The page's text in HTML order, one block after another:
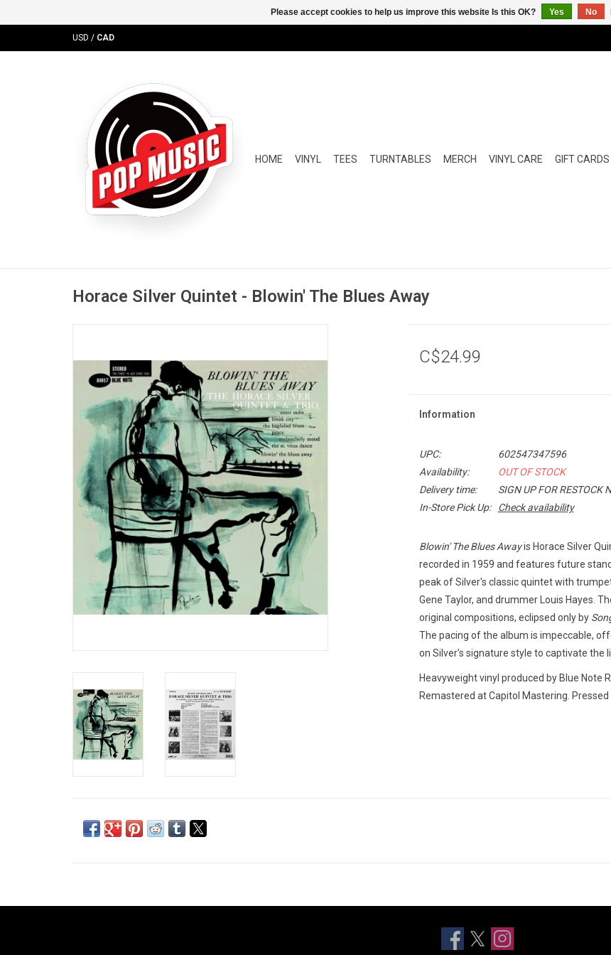
USD / CAD
HOME VINYL TEES TURNTABLES MERCH VINYL CARE GIFT CARDS
Horace Silver Quintet - Blowin' The Blues Away
C$24.99
Information
UPC:
602547347596
Availability:
OUT OF STOCK
Delivery time:
SIGN UP FOR RESTOCK
In-Store Pick Up:
Check availability
Blowin' The Blues Awayis Horace Silver
recorded in 1959 and features future
peak of Silver's classic quintet with
Gene Taylor, and drummer Louis Hayes.
original compositions, eclipsed only by
The pacing of the album is impeccable,
on Silver's signature style to captivate the
Heavyweight vinyl produced by Blue Note
Remastered at Capitol Mastering. Pressed
Please accept cookies to help us improve this website Is this OK? Yes No